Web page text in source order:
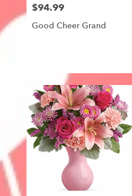
Price:
$94.99
Good Cheer Grand